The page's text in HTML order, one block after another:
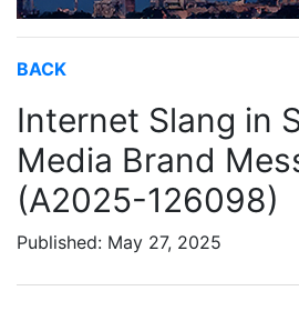
BACK
Internet Slang in
Media Brand
(A2025-126098)
Published: May 27, 2025